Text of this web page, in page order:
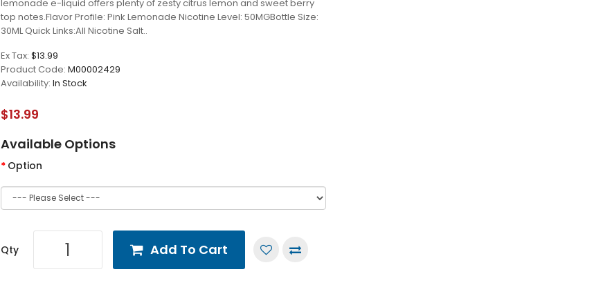
lemonade e-liquid offers plenty of zesty citrus lemon and sweet berry
top notes.Flavor Profile: Pink Lemonade Nicotine Level: 50MGBottle Size:
30ML Quick Links:All Nicotine Salt..
Ex Tax: $13.99
Product Code: M00002429
Availability: In Stock
$13.99
Available Options
Option
Qty Add To Cart